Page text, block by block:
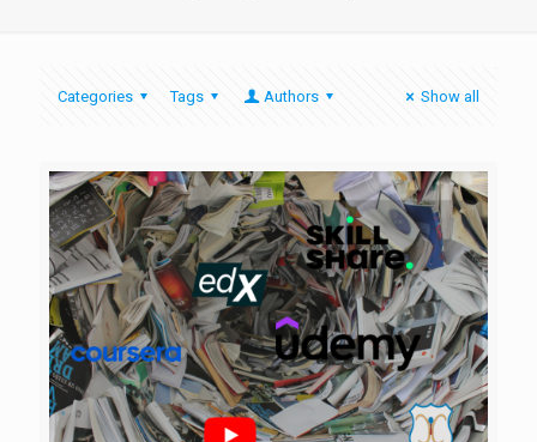
Categories Tags Authors Show all